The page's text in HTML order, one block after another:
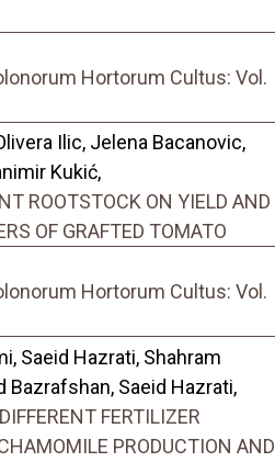
Hortorum Cultus: Vol.
Ilic, Jelena Bacanovic,
Kukić,
ROOTSTOCK ON YIELD AND
OF GRAFTED TOMATO
Hortorum Cultus: Vol.
Saeid Hazrati, Shahram
Bazrafshan, Saeid Hazrati,
FERTILIZER
PRODUCTION AND